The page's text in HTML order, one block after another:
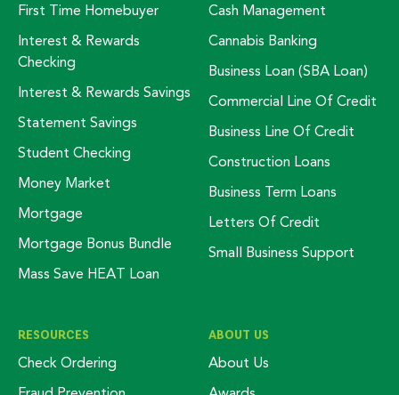
First Time Homebuyer
Interest & Rewards
Checking
Interest & Rewards Savings
Statement Savings
Student Checking
Money Market
Mortgage
Mortgage Bonus Bundle
Mass Save HEAT Loan
Cash Management
Cannabis Banking
Business Loan (SBA Loan)
Commercial Line Of Credit
Business Line Of Credit
Construction Loans
Business Term Loans
Letters Of Credit
Small Business Support
RESOURCES
Check Ordering
ABOUT US
About Us